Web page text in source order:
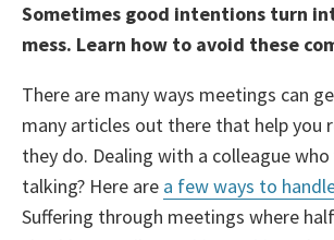
Sometimes good intentions turn
mess. Learn how to avoid these
There are many ways meetings can
many articles out there that help you
they do. Dealing with a colleague
talking? Here are a few ways to
Suffering through meetings where